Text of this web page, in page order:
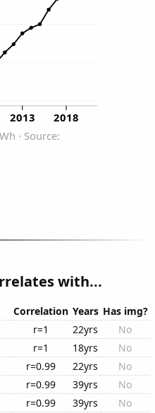
with...
Correlation Years Has img?
r=1 22yrs
No
r=1 18yrs
No
r=0.99 22yrs
No
r=0.99 39yrs
No
r=0.99 39yrs
No